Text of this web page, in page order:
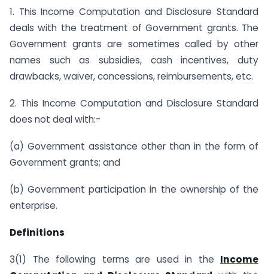
1. This Income Computation and Disclosure Standard
deals with the treatment of Government grants. The
Government grants are sometimes called by other
names such as subsidies, cash incentives, duty
drawbacks, waiver, concessions, reimbursements, etc.
2. This Income Computation and Disclosure Standard
does not deal with:-
(a) Government assistance other than in the form of
Government grants; and
(b) Government participation in the ownership of the
enterprise.
Definitions
3(1) The following terms are used in the Income